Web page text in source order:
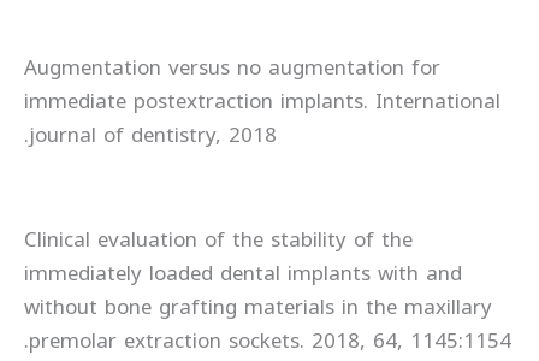
Augmentation versus no augmentation for
immediate postextraction implants. International
journal of dentistry, 2018.
Clinical evaluation of the stability of the
immediately loaded dental implants with and
without bone grafting materials in the maxillary
premolar extraction sockets. 2018, 64, 1145:1154.